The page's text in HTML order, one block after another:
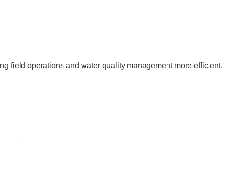
field operations and water quality management more efficient.